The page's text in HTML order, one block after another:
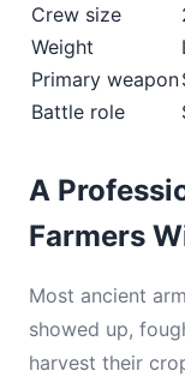
Crew size
Weight
Primary weapon
Battle role
A
Farmers
Most ancient
showed up,
harvest their